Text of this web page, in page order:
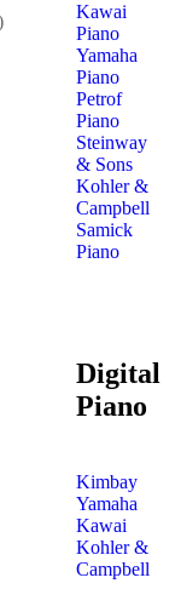
Kawai
Piano
Yamaha
Piano
Petrof
Piano
Steinway
& Sons
Kohler &
Campbell
Samick
Piano
Digital
Piano
Kimbay
Yamaha
Kawai
Kohler &
Campbell